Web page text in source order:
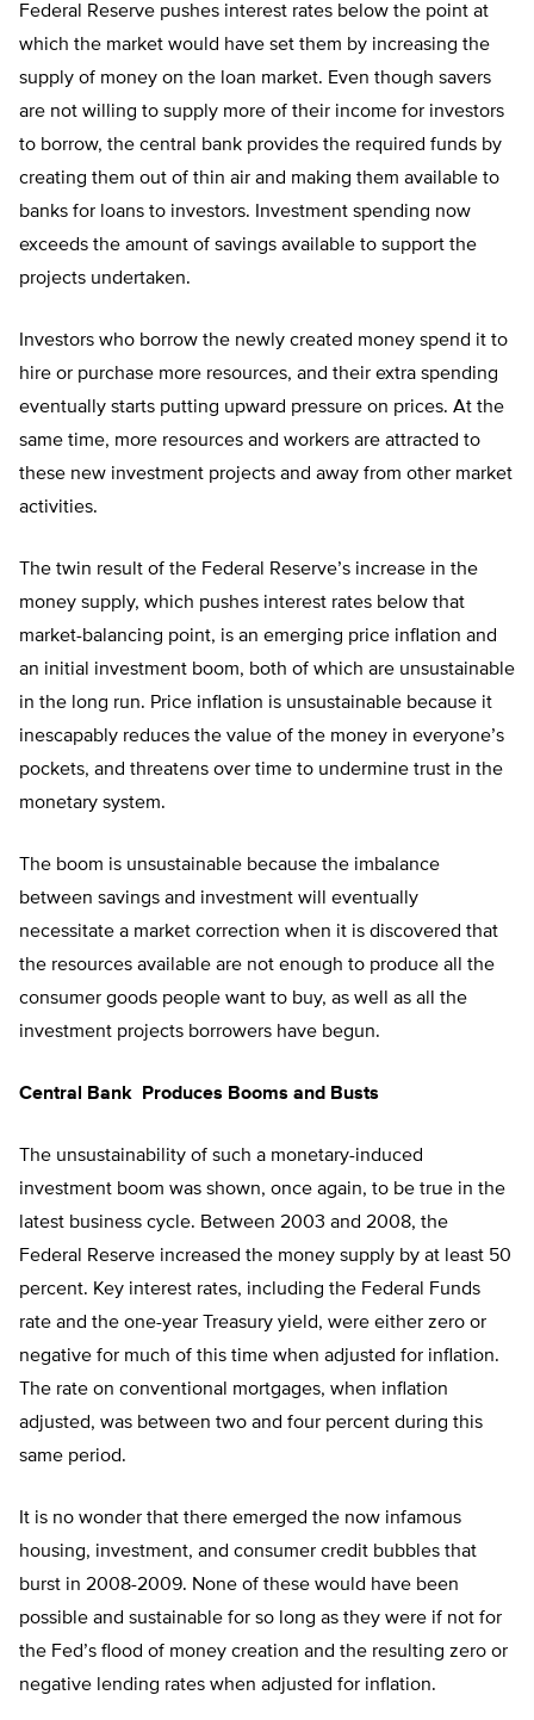
Federal Reserve pushes interest rates below the point at
which the market would have set them by increasing the
supply of money on the loan market. Even though savers
are not willing to supply more of their income for investors
to borrow, the central bank provides the required funds by
creating them out of thin air and making them available to
banks for loans to investors. Investment spending now
exceeds the amount of savings available to support the
projects undertaken.
Investors who borrow the newly created money spend it to
hire or purchase more resources, and their extra spending
eventually starts putting upward pressure on prices. At the
same time, more resources and workers are attracted to
these new investment projects and away from other market
activities.
The twin result of the Federal Reserve’s increase in the
money supply, which pushes interest rates below that
market-balancing point, is an emerging price inflation and
an initial investment boom, both of which are unsustainable
in the long run. Price inflation is unsustainable because it
inescapably reduces the value of the money in everyone’s
pockets, and threatens over time to undermine trust in the
monetary system.
The boom is unsustainable because the imbalance
between savings and investment will eventually
necessitate a market correction when it is discovered that
the resources available are not enough to produce all the
consumer goods people want to buy, as well as all the
investment projects borrowers have begun.
Central Bank Produces Booms and Busts
The unsustainability of such a monetary-induced
investment boom was shown, once again, to be true in the
latest business cycle. Between 2003 and 2008, the
Federal Reserve increased the money supply by at least 50
percent. Key interest rates, including the Federal Funds
rate and the one-year Treasury yield, were either zero or
negative for much of this time when adjusted for inflation.
The rate on conventional mortgages, when inflation
adjusted, was between two and four percent during this
same period.
It is no wonder that there emerged the now infamous
housing, investment, and consumer credit bubbles that
burst in 2008-2009. None of these would have been
possible and sustainable for so long as they were if not for
the Fed’s flood of money creation and the resulting zero or
negative lending rates when adjusted for inflation.